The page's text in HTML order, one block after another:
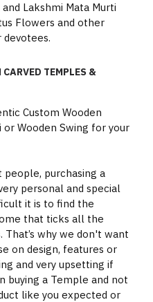
Lakshmi Mata Murti
Flowers and other
TEMPLES &
Custom Wooden
Wooden Swing for your
purchasing a
personal and special
it is to find the
that ticks all the
That’s why we don't want
on design, features or
and very upsetting if
buying a Temple and not
like you expected or